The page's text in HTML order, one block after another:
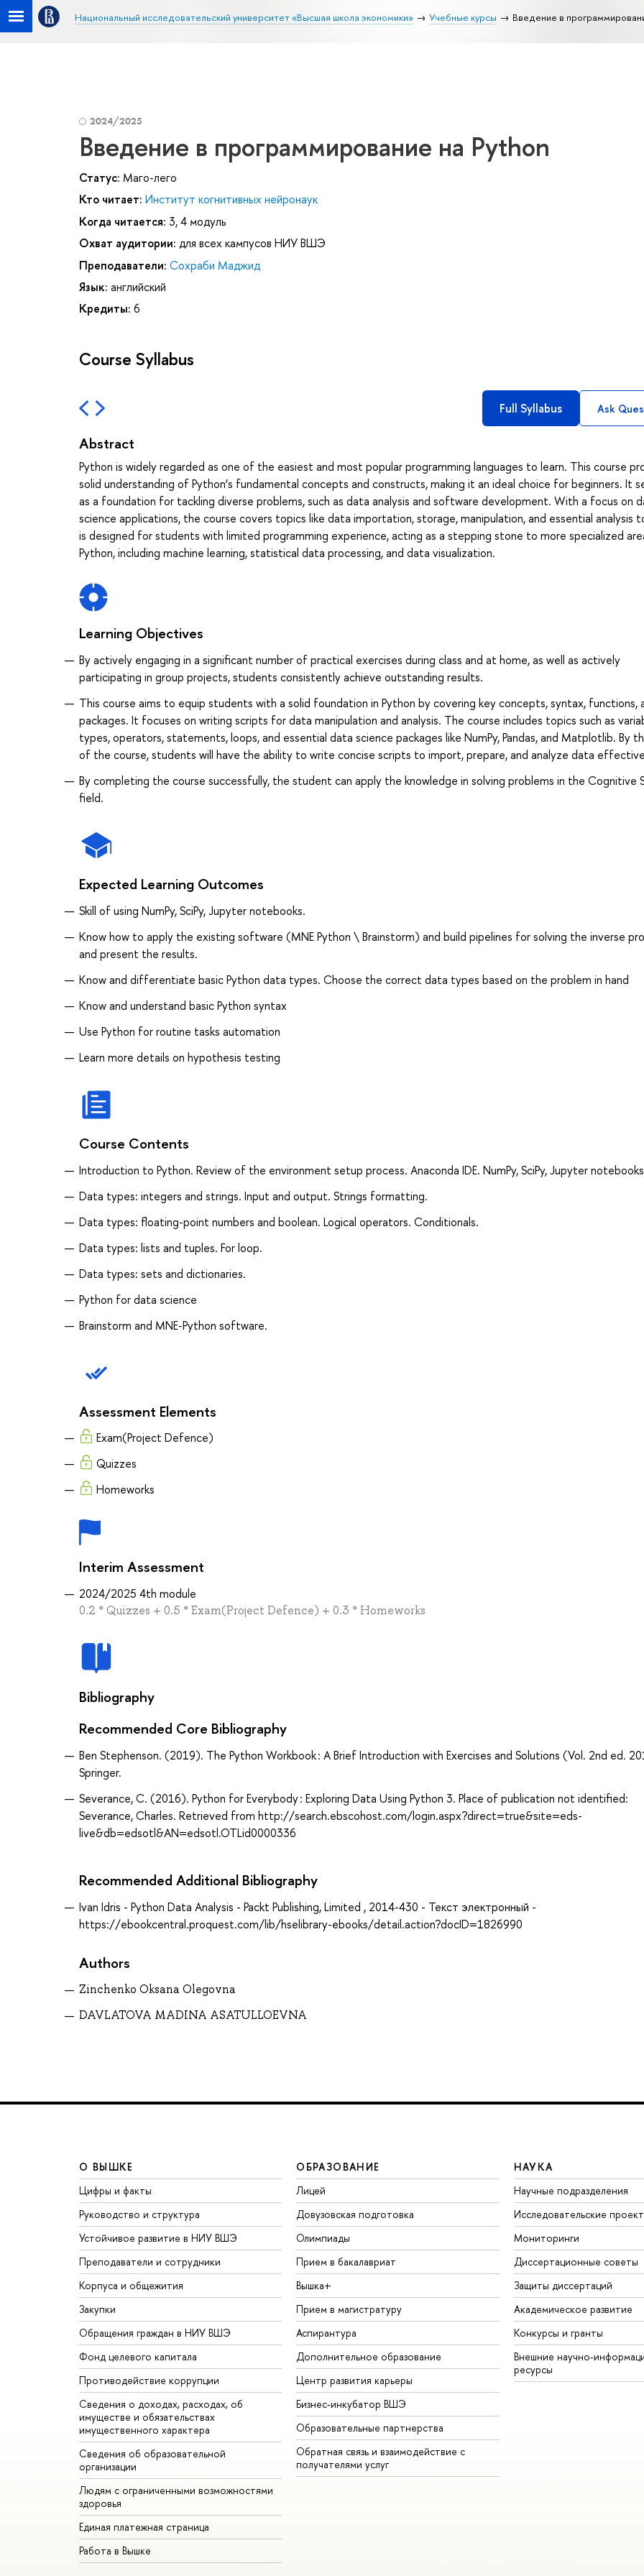
Национальный исследовательский университет «Высшая школа экономики» Учебные курсы Введение в
2024/2025
Введение в программирование на Python
Статус: Маго-лего
Кто читает: Институт когнитивных нейронаук
Когда читается: 3, 4 модуль
Охват аудитории: для всех кампусов НИУ ВШЭ
Преподаватели: Сохраби Маджид
Язык: английский
Кредиты: 6
Course Syllabus
Full Syllabus Ask
Abstract
Python is widely regarded as one of the easiest and most popular programming languages to learn. This course
solid understanding of Python’s fundamental concepts and constructs, making it an ideal choice for beginners. It
as a foundation for tackling diverse problems, such as data analysis and software development. With a focus on
science applications, the course covers topics like data importation, storage, manipulation, and essential analysis
is designed for students with limited programming experience, acting as a stepping stone to more specialized
Python, including machine learning, statistical data processing, and data visualization.
Learning Objectives
By actively engaging in a significant number of practical exercises during class and at home, as well as actively
participating in group projects, students consistently achieve outstanding results.
This course aims to equip students with a solid foundation in Python by covering key concepts, syntax, functions,
packages. It focuses on writing scripts for data manipulation and analysis. The course includes topics such as
types, operators, statements, loops, and essential data science packages like NumPy, Pandas, and Matplotlib. By
of the course, students will have the ability to write concise scripts to import, prepare, and analyze data
By completing the course successfully, the student can apply the knowledge in solving problems in the Cognitive
field.
Expected Learning Outcomes
Skill of using NumPy, SciPy, Jupyter notebooks.
Know how to apply the existing software (MNE Python \ Brainstorm) and build pipelines for solving the inverse
and present the results.
Know and differentiate basic Python data types. Choose the correct data types based on the problem in hand
Know and understand basic Python syntax
Use Python for routine tasks automation
Learn more details on hypothesis testing
Course Contents
Introduction to Python. Review of the environment setup process. Anaconda IDE. NumPy, SciPy, Jupyter
Data types: integers and strings. Input and output. Strings formatting.
Data types: floating-point numbers and boolean. Logical operators. Conditionals.
Data types: lists and tuples. For loop.
Data types: sets and dictionaries.
Python for data science
Brainstorm and MNE-Python software.
Assessment Elements
Exam(Project Defence)
Quizzes
Homeworks
Interim Assessment
2024/2025 4th module
0.2 * Quizzes + 0.5 * Exam(Project Defence) + 0.3 * Homeworks
Bibliography
Recommended Core Bibliography
Ben Stephenson. (2019). The Python Workbook : A Brief Introduction with Exercises and Solutions (Vol. 2nd ed.
Springer.
Severance, C. (2016). Python for Everybody : Exploring Data Using Python 3. Place of publication not identified:
Severance, Charles. Retrieved from http://search.ebscohost.com/login.aspx?direct=true&site=eds-
live&db=edsotl&AN=edsotl.OTLid0000336
Recommended Additional Bibliography
Ivan Idris - Python Data Analysis - Packt Publishing, Limited , 2014-430 - Текст электронный -
https://ebookcentral.proquest.com/lib/hselibrary-ebooks/detail.action?docID=1826990
Authors
Zinchenko Oksana Olegovna
DAVLATOVA MADINA ASATULLOEVNA
О ВЫШКЕ
Цифры и факты
Руководство и структура
Устойчивое развитие в НИУ ВШЭ
Преподаватели и сотрудники
Корпуса и общежития
Закупки
Обращения граждан в НИУ ВШЭ
Фонд целевого капитала
Противодействие коррупции
Сведения о доходах, расходах, об
имуществе и обязательствах
имущественного характера
Сведения об образовательной
организации
Людям с ограниченными возможностями
здоровья
Единая платежная страница
Работа в Вышке
ОБРАЗОВАНИЕ
Лицей
Довузовская подготовка
Олимпиады
Прием в бакалавриат
Вышка+
Прием в магистратуру
Аспирантура
Дополнительное образование
Центр развития карьеры
Бизнес-инкубатор ВШЭ
Образовательные партнерства
Обратная связь и взаимодействие с
получателями услуг
НАУКА
Научные подразделения
Исследовательские
Мониторинги
Диссертационные советы
Защиты диссертаций
Академическое развитие
Конкурсы и гранты
Внешние научно-
ресурсы